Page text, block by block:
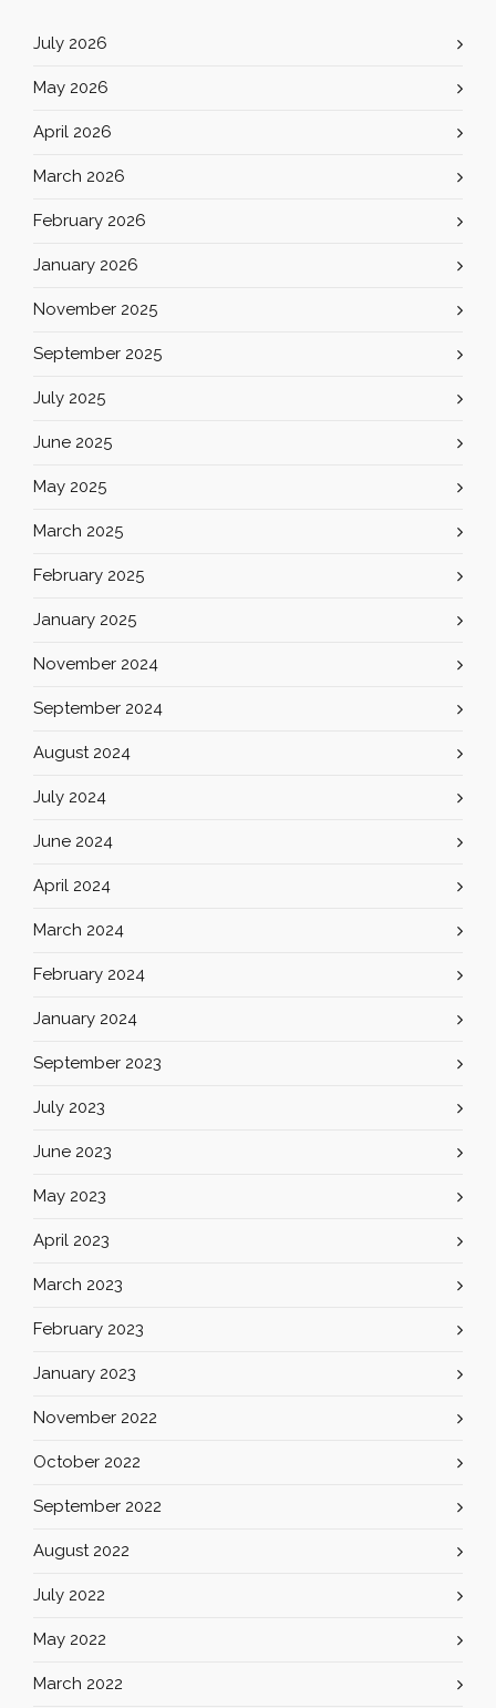
July 2026
May 2026
April 2026
March 2026
February 2026
January 2026
November 2025
September 2025
July 2025
June 2025
May 2025
March 2025
February 2025
January 2025
November 2024
September 2024
August 2024
July 2024
June 2024
April 2024
March 2024
February 2024
January 2024
September 2023
July 2023
June 2023
May 2023
April 2023
March 2023
February 2023
January 2023
November 2022
October 2022
September 2022
August 2022
July 2022
May 2022
March 2022